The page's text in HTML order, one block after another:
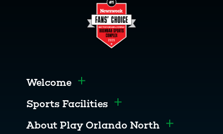
Welcome Toggle menu
Sports Facilities Toggle menu
About Play Orlando North Toggle